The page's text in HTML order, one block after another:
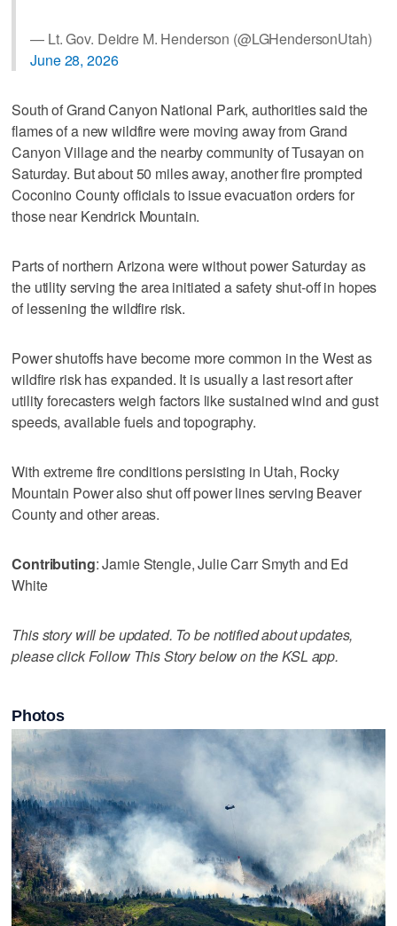
— Lt. Gov. Deidre M. Henderson (@LGHendersonUtah)
June 28, 2026
South of Grand Canyon National Park, authorities said the
flames of a new wildfire were moving away from Grand
Canyon Village and the nearby community of Tusayan on
Saturday. But about 50 miles away, another fire prompted
Coconino County officials to issue evacuation orders for
those near Kendrick Mountain.
Parts of northern Arizona were without power Saturday as
the utility serving the area initiated a safety shut-off in hopes
of lessening the wildfire risk.
Power shutoffs have become more common in the West as
wildfire risk has expanded. It is usually a last resort after
utility forecasters weigh factors like sustained wind and gust
speeds, available fuels and topography.
With extreme fire conditions persisting in Utah, Rocky
Mountain Power also shut off power lines serving Beaver
County and other areas.
Contributing: Jamie Stengle, Julie Carr Smyth and Ed
White
This story will be updated. To be notified about updates,
please click Follow This Story below on the KSL app.
Photos